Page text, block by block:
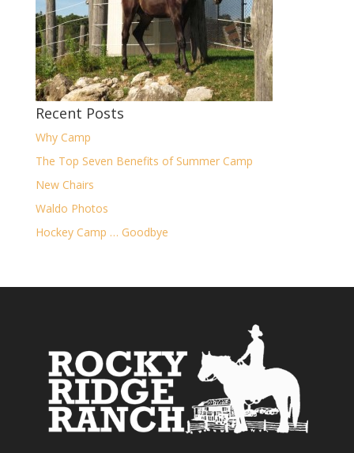
Recent Posts
Why Camp
The Top Seven Benefits of Summer Camp
New Chairs
Waldo Photos
Hockey Camp … Goodbye